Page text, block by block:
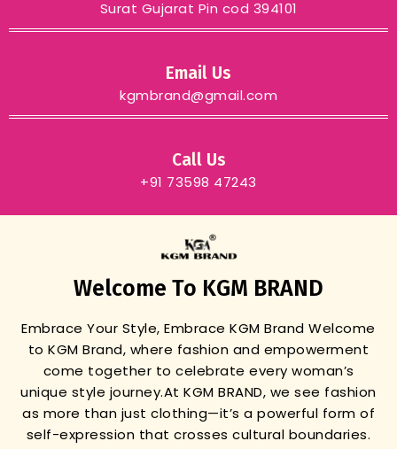
Surat Gujarat Pin cod 394101
Email Us
kgmbrand@gmail.com
Call Us
+91 73598 47243
Welcome To KGM BRAND
Embrace Your Style, Embrace KGM BrandWelcome
to KGM Brand, where fashion and empowerment
come together to celebrate every woman’s
unique style journey.At KGM BRAND, we see fashion
as more than just clothing—it’s a powerful form of
self-expression that crosses cultural boundaries.